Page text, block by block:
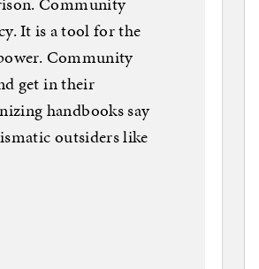
It is a tool for the
Community
get in their
handbooks say
outsiders like